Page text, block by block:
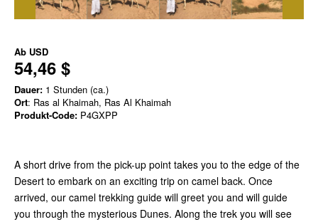
Ab USD
54,46 $
Dauer: 1 Stunden (ca.)
Ort: Ras al Khaimah, Ras Al Khaimah
Produkt-Code: P4GXPP
A short drive from the pick-up point takes you to the edge of the
Desert to embark on an exciting trip on camel back. Once
arrived, our camel trekking guide will greet you and will guide
you through the mysterious Dunes. Along the trek you will see